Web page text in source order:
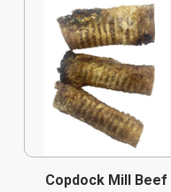
Copdock Mill Beef